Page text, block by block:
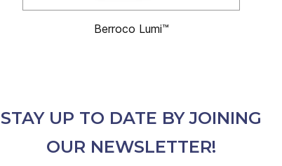
Berroco Lumi™
STAY UP TO DATE BY JOINING
OUR NEWSLETTER!